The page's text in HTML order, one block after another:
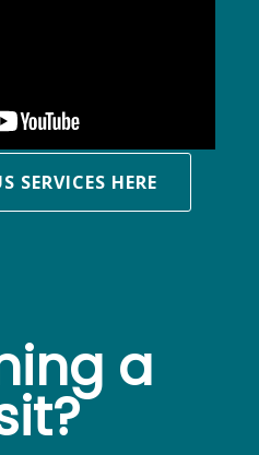
SERVICES HERE
a